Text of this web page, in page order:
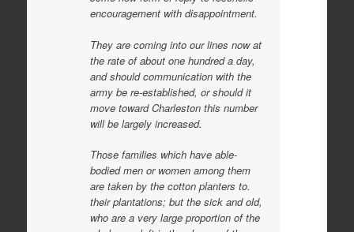
encouragement with disappointment.
They are coming into our lines now at
the rate of about one hundred a day,
and should communication with the
army be re-established, or should it
move toward Charleston this number
will be largely increased.
Those families which have able-
bodied men or women among them
are taken by the cotton planters to.
their plantations; but the sick and old,
who are a very large proportion of the